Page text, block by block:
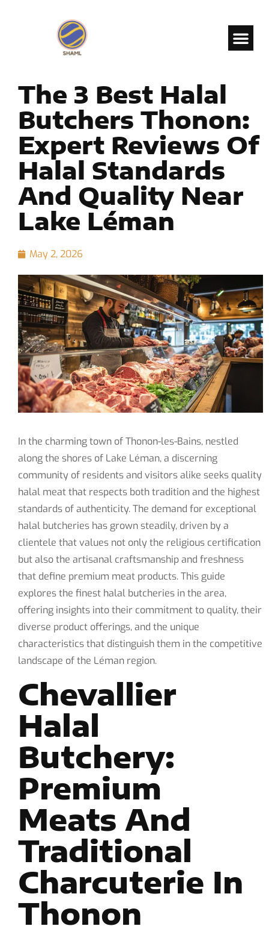
The 3 Best Halal
Butchers Thonon:
Expert Reviews Of
Halal Standards
And Quality Near
Lake Léman
May 2, 2026
In the charming town of Thonon-les-Bains, nestled
along the shores of Lake Léman, a discerning
community of residents and visitors alike seeks quality
halal meat that respects both tradition and the highest
standards of authenticity. The demand for exceptional
halal butcheries has grown steadily, driven by a
clientele that values not only the religious certification
but also the artisanal craftsmanship and freshness
that define premium meat products. This guide
explores the finest halal butcheries in the area,
offering insights into their commitment to quality, their
diverse product offerings, and the unique
characteristics that distinguish them in the competitive
landscape of the Léman region.
Chevallier
Halal
Butchery:
Premium
Meats And
Traditional
Charcuterie In
Thonon